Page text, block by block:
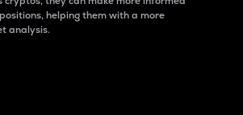
helping them with a more
analysis.